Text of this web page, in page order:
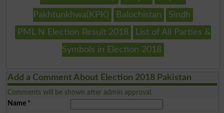
Pakhtunkhwa(KPK)
Balochistan
Sindh
PML N Election Result 2018
List of All Parties &
Symbols in Election 2018
Add a Comment About Election 2018 Pakistan
Comments will be shown after admin approval.
Name*